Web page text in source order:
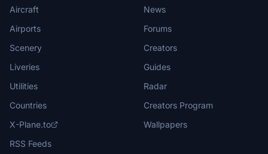
Aircraft
Airports
Scenery
Liveries
Utilities
Countries
X-Plane.to
RSS Feeds
News
Forums
Creators
Guides
Radar
Creators Program
Wallpapers